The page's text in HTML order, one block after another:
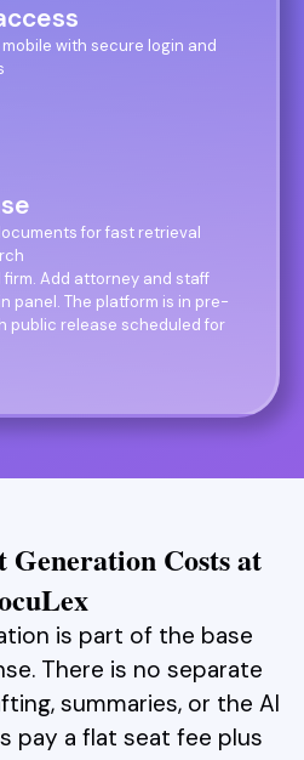
with secure login and
for fast retrieval
Add attorney and staff
panel. The platform is in pre-
public release scheduled for
Costs at
is part of the base
There is no separate
summaries, or the AI
pay a flat seat fee plus